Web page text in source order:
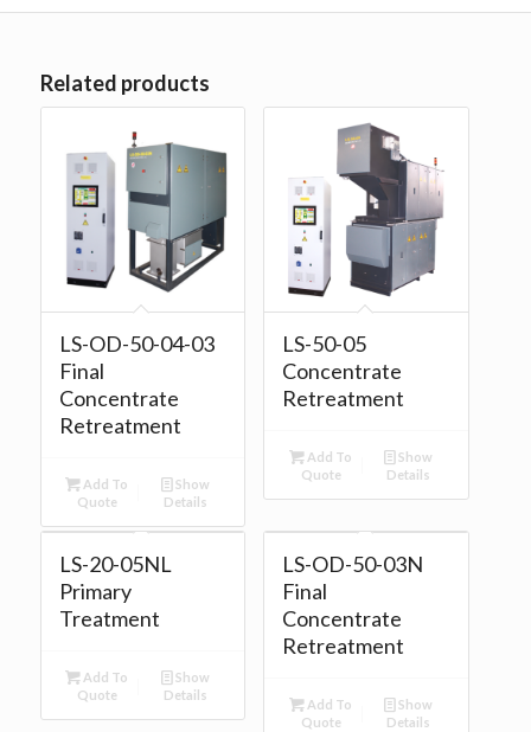
Related products
LS-OD-50-04-03
Final
Concentrate
Retreatment
Add To
Quote
Show
Details
LS-50-05
Concentrate
Retreatment
Add To
Quote
Show
Details
LS-20-05NL
Primary
Treatment
Add To
Quote
Show
Details
LS-OD-50-03N
Final
Concentrate
Retreatment
Add To
Quote
Show
Details